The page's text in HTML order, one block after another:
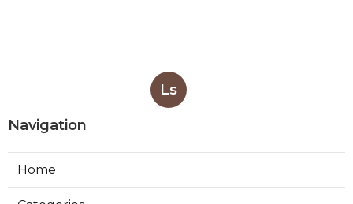
Ls
Navigation
Home